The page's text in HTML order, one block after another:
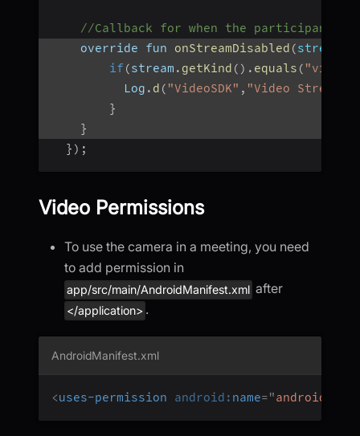
//Callback for when the participant
    override fun
onStreamDisabled (stream
if (stream . getKind ( ) . equals ( "video"
          Log
. d ( "VideoSDK" , "Video Stream
}
}
} ) ;
Video Permissions
To use the camera in a meeting, you need
to add permission in
app/src/main/AndroidManifest.xml after
</application> .
AndroidManifest.xml
<uses-permission android: name="